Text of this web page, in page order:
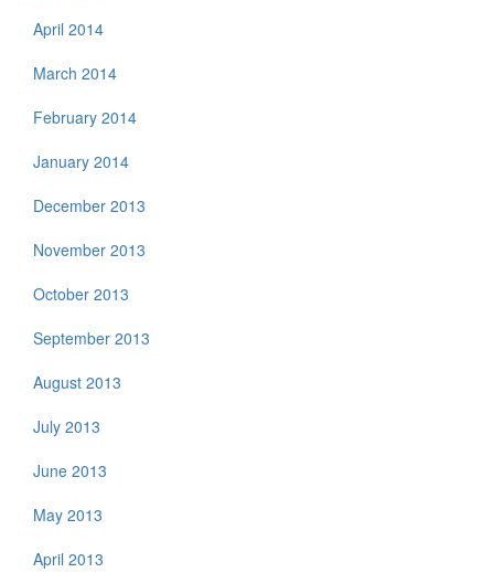
April 2014
March 2014
February 2014
January 2014
December 2013
November 2013
October 2013
September 2013
August 2013
July 2013
June 2013
May 2013
April 2013